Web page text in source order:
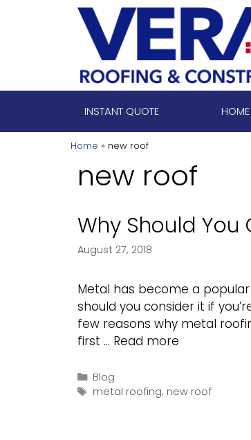
INSTANT QUOTE HOME
Home » new roof
new roof
Why Should You
August 27, 2018
Metal has become a
should you consider it if
few reasons why metal
first … Read more
Choose
Categories
Blog
Tags
metal roofing, new roof